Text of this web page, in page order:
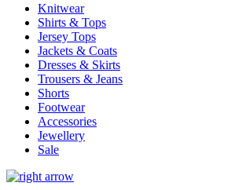
Knitwear
Shirts & Tops
Jersey Tops
Jackets & Coats
Dresses & Skirts
Trousers & Jeans
Shorts
Footwear
Accessories
Jewellery
Sale